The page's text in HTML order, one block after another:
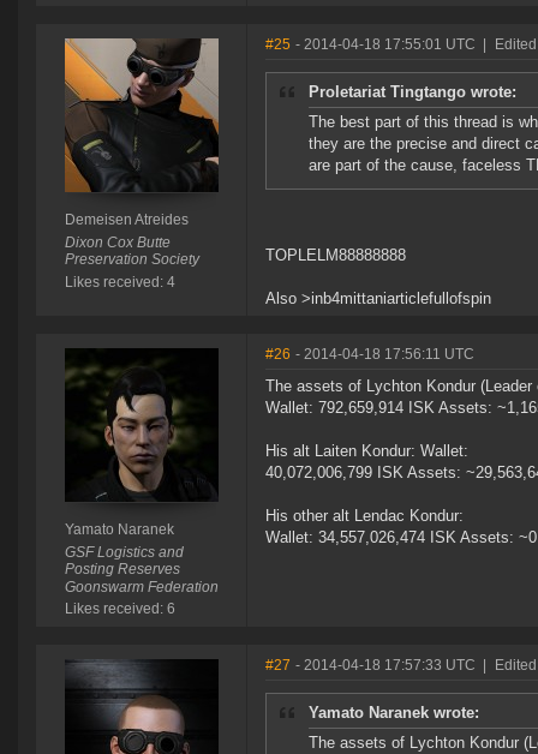
Demeisen Atreides
Dixon Cox Butte
Preservation Society
Likes received: 4
#25 - 2014-04-18 17:55:01 UTC
Proletariat Tingtango wrote:
The best part of this thread is
they are the precise and direct
are part of the cause, faceless
TOPLELM88888888
Also >inb4mittaniarticlefullofspin
Yamato Naranek
GSF Logistics and
Posting Reserves
Goonswarm Federation
Likes received: 6
#26 - 2014-04-18 17:56:11 UTC
The assets of Lychton Kondur (Leader
Wallet: 792,659,914 ISK Assets:
His alt Laiten Kondur: Wallet:
40,072,006,799 ISK Assets:
His other alt Lendac Kondur:
Wallet: 34,557,026,474 ISK Assets:
#27 - 2014-04-18 17:57:33 UTC
Yamato Naranek wrote:
The assets of Lychton Kondur